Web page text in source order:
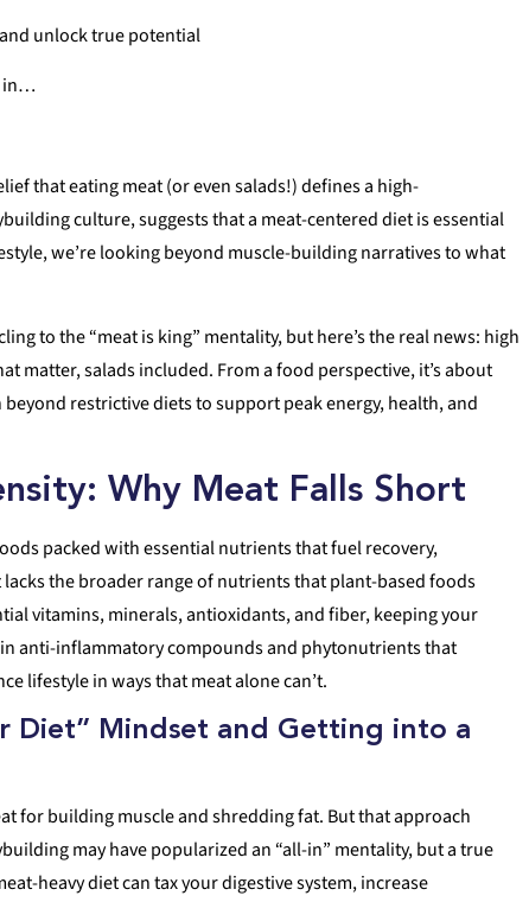
unlock true potential
in…
that eating meat (or even salads!) defines a high-
culture, suggests that a meat-centered diet is essential
we’re looking beyond muscle-building narratives to what
to the “meat is king” mentality, but here’s the real news: high
matter, salads included. From a food perspective, it’s about
restrictive diets to support peak energy, health, and
Why Meat Falls Short
packed with essential nutrients that fuel recovery,
the broader range of nutrients that plant-based foods
vitamins, minerals, antioxidants, and fiber, keeping your
anti-inflammatory compounds and phytonutrients that
lifestyle in ways that meat alone can’t.
Diet” Mindset and Getting into a
for building muscle and shredding fat. But that approach
may have popularized an “all-in” mentality, but a true
heavy diet can tax your digestive system, increase